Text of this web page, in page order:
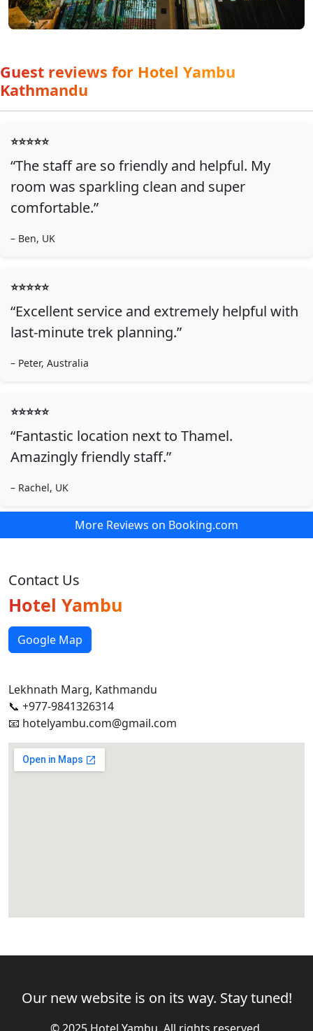
Guest reviews for Hotel Yambu
Kathmandu
⭐️⭐️⭐️⭐️⭐️
“The staff are so friendly and helpful. My
room was sparkling clean and super
comfortable.”
– Ben, UK
⭐️⭐️⭐️⭐️⭐️
“Excellent service and extremely helpful with
last-minute trek planning.”
– Peter, Australia
⭐️⭐️⭐️⭐️⭐️
“Fantastic location next to Thamel.
Amazingly friendly staff.”
– Rachel, UK
More Reviews on Booking.com
Contact Us
Hotel Yambu
Google Map
Lekhnath Marg, Kathmandu
📞 +977-9841326314
📧 hotelyambu.com@gmail.com
Our new website is on its way. Stay tuned!